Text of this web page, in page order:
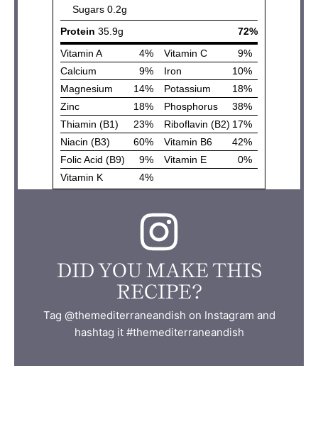
DID YOU MAKE THIS
RECIPE?
Tag @themediterraneandish on Instagram and
hashtag it #themediterraneandish